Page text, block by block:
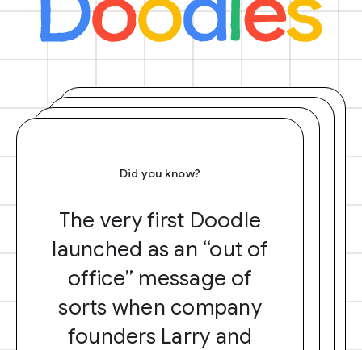
Did you know?
The very first Doodle
launched as an “out of
office” message of
sorts when company
founders Larry and